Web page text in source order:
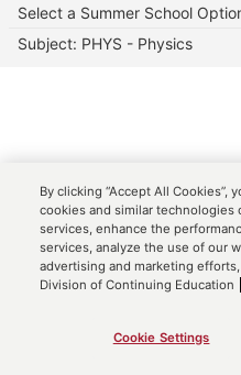
Select a Summer School
Subject: PHYS - Physics
By clicking “Accept All Cookies”,
cookies and similar
services, enhance the
services, analyze the use of our
advertising and marketing
Division of Continuing Education
Cookie Settings